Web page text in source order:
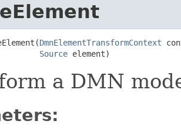
DmnElementTransformContext
Source element)
a DMN